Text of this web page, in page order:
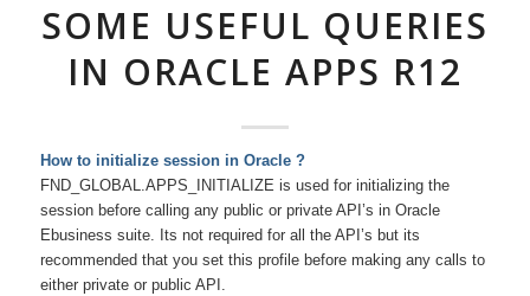
SOME USEFUL QUERIES
IN ORACLE APPS R12
How to initialize session in Oracle ?
FND_GLOBAL.APPS_INITIALIZE is used for initializing the
session before calling any public or private API’s in Oracle
Ebusiness suite. Its not required for all the API’s but its
recommended that you set this profile before making any calls to
either private or public API.